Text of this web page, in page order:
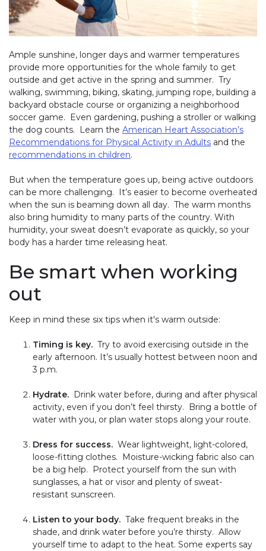
Ample sunshine, longer days and warmer temperatures
provide more opportunities for the whole family to get
outside and get active in the spring and summer. Try
walking, swimming, biking, skating, jumping rope, building a
backyard obstacle course or organizing a neighborhood
soccer game. Even gardening, pushing a stroller or walking
the dog counts. Learn the American Heart Association’s
Recommendations for Physical Activity in Adults and the
recommendations in children.
But when the temperature goes up, being active outdoors
can be more challenging. It’s easier to become overheated
when the sun is beaming down all day. The warm months
also bring humidity to many parts of the country. With
humidity, your sweat doesn’t evaporate as quickly, so your
body has a harder time releasing heat.
Be smart when working
out
Keep in mind these six tips when it's warm outside:
Timing is key. Try to avoid exercising outside in the
early afternoon. It’s usually hottest between noon and
3 p.m.
Hydrate. Drink water before, during and after physical
activity, even if you don’t feel thirsty. Bring a bottle of
water with you, or plan water stops along your route.
Dress for success. Wear lightweight, light-colored,
loose-fitting clothes. Moisture-wicking fabric also can
be a big help. Protect yourself from the sun with
sunglasses, a hat or visor and plenty of sweat-
resistant sunscreen.
Listen to your body. Take frequent breaks in the
shade, and drink water before you’re thirsty. Allow
yourself time to adapt to the heat. Some experts say